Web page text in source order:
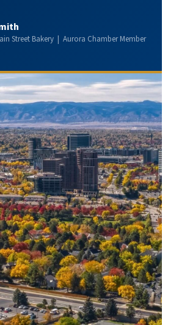
Street Bakery | Aurora Chamber Member